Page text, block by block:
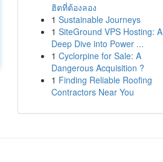
ฮิตที่ต้องลอง
1 Sustainable Journeys
1 SiteGround VPS Hosting: A
Deep Dive into Power ...
1 Cyclorpine for Sale: A
Dangerous Acquisition ?
1 Finding Reliable Roofing
Contractors Near You